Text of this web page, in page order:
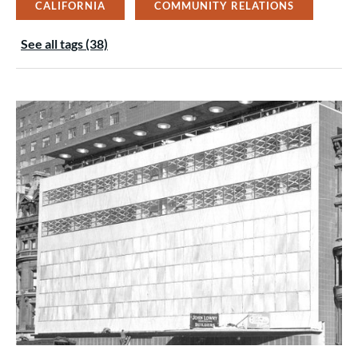
CALIFORNIA COMMUNITY RELATIONS
See all tags (38)